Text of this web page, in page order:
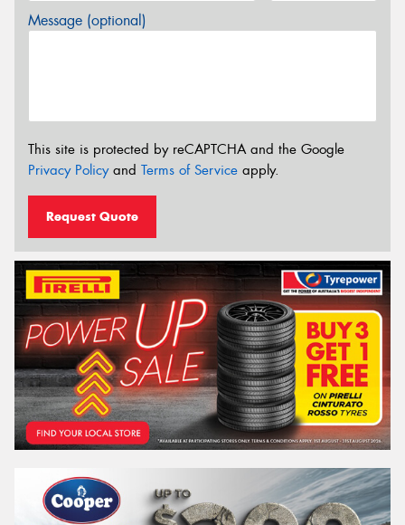
Message (optional)
This site is protected by reCAPTCHA and the Google
Privacy Policyand Terms of Service apply.
Request Quote